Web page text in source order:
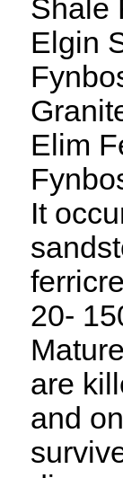
Shale
Elgin
Elim
It
20-
are
and